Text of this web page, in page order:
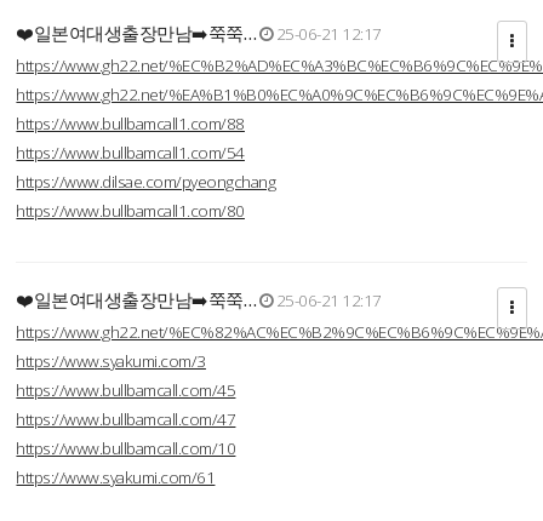
❤️일본여대생출장만남➡️쭉쭉…
25-06-21 12:17
https://www.gh22.net/
https://www.gh22.net/
https://www.bullbamcall1.com/88
https://www.bullbamcall1.com/54
https://www.dilsae.com/pyeongchang
https://www.bullbamcall1.com/80
❤️일본여대생출장만남➡️쭉쭉…
25-06-21 12:17
https://www.gh22.net/
https://www.syakumi.com/3
https://www.bullbamcall.com/45
https://www.bullbamcall.com/47
https://www.bullbamcall.com/10
https://www.syakumi.com/61